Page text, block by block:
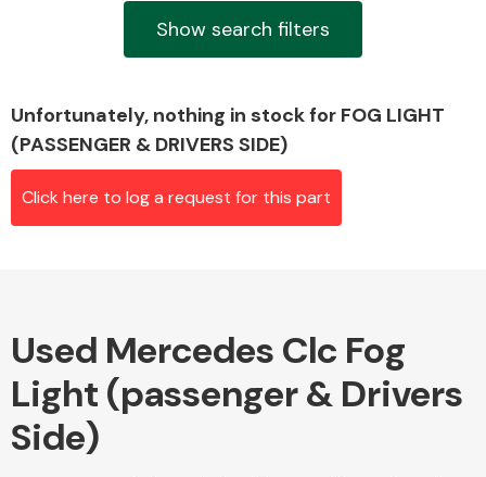
Airbags
Show search filters
Unfortunately, nothing in stock for FOG LIGHT
(PASSENGER & DRIVERS SIDE)
Click here to log a request for this part
Used Mercedes Clc Fog
Light (passenger & Drivers
Side)